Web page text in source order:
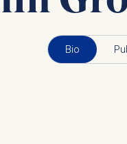
Bio